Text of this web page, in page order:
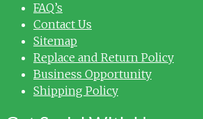
FAQ’s
Contact Us
Sitemap
Replace and Return Policy
Business Opportunity
Shipping Policy